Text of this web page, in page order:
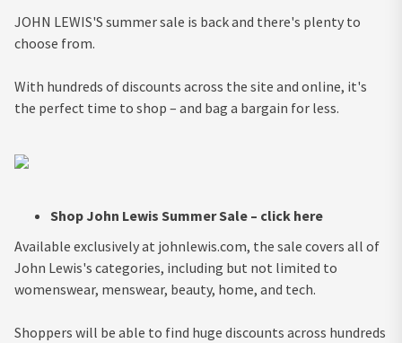
JOHN LEWIS'S summer sale is back and there's plenty to
choose from.
With hundreds of discounts across the site and online, it's
the perfect time to shop – and bag a bargain for less.
Shop John Lewis Summer Sale – click here
Available exclusively at johnlewis.com, the sale covers all of
John Lewis's categories, including but not limited to
womenswear, menswear, beauty, home, and tech.
Shoppers will be able to find huge discounts across hundreds